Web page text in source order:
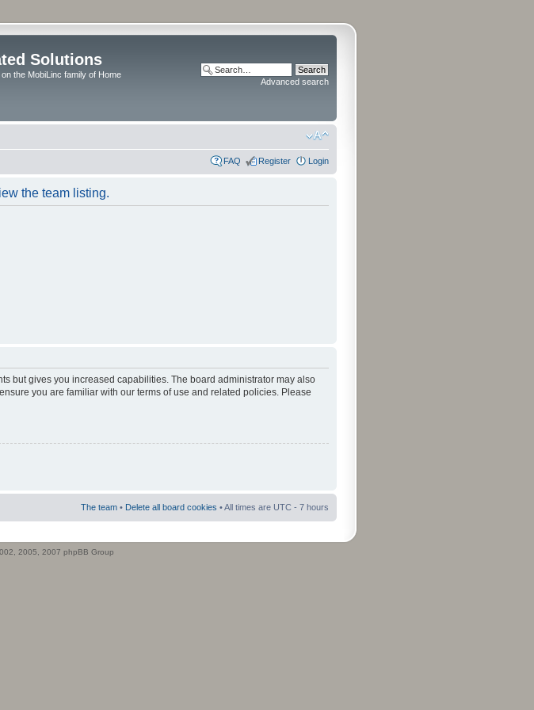
Solutions
the MobiLinc family of Home
Advanced search
FAQ Register Login
the team listing.
but gives you increased capabilities. The board administrator may also
you are familiar with our terms of use and related policies. Please
The team • Delete all board cookies • All times are UTC - 7 hours
2005, 2007 phpBB Group